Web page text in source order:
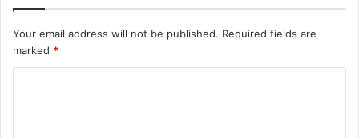
Your email address will not be published. Required fields are
marked *